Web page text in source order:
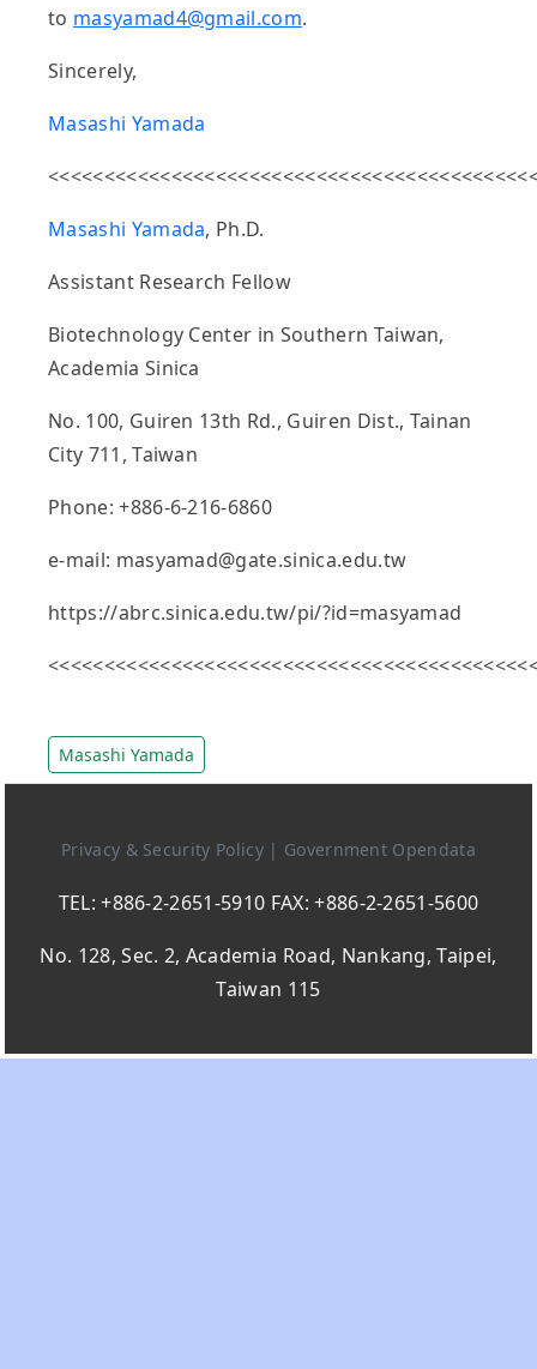
to masyamad4@gmail.com.
Sincerely,
Masashi Yamada
Masashi Yamada, Ph.D.
Assistant Research Fellow
Biotechnology Center in Southern Taiwan,
Academia Sinica
No. 100, Guiren 13th Rd., Guiren Dist., Tainan
City 711, Taiwan
Phone: +886-6-216-6860
e-mail: masyamad@gate.sinica.edu.tw
https://abrc.sinica.edu.tw/pi/?id=masyamad
Masashi Yamada
Privacy & Security Policy | Government Opendata
TEL: +886-2-2651-5910 FAX: +886-2-2651-5600
No. 128, Sec. 2, Academia Road, Nankang, Taipei,
Taiwan 115